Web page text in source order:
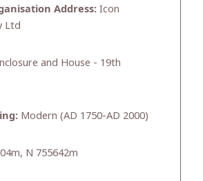
Address:Icon
Ltd
and House - 19th
Modern (AD 1750-AD 2000)
N 755642m